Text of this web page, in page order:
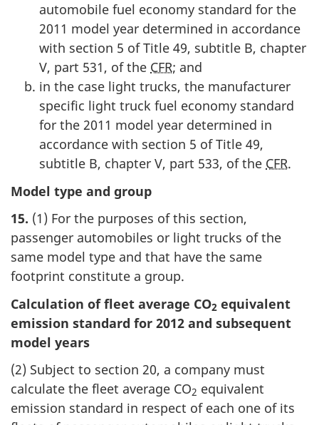
automobile fuel economy standard for the
2011 model year determined in accordance
with section 5 of Title 49, subtitle B, chapter
V, part 531, of the CFR; and
in the case light trucks, the manufacturer
specific light truck fuel economy standard
for the 2011 model year determined in
accordance with section 5 of Title 49,
subtitle B, chapter V, part 533, of the CFR.
Model type and group
15. (1) For the purposes of this section,
passenger automobiles or light trucks of the
same model type and that have the same
footprint constitute a group.
Calculation of fleet average CO2 equivalent
emission standard for 2012 and subsequent
model years
(2) Subject to section 20, a company must
calculate the fleet average CO2 equivalent
emission standard in respect of each one of its